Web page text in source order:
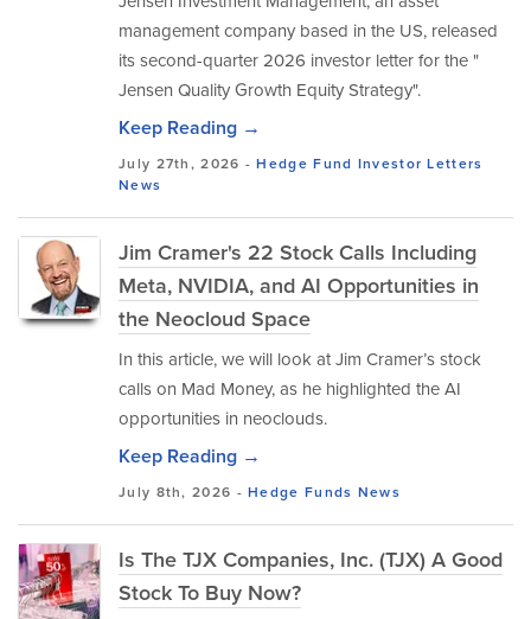
management company based in the US, released
its second-quarter 2026 investor letter for the "
Jensen Quality Growth Equity Strategy".
Keep Reading →
July 27th, 2026 -Hedge Fund Investor Letters
News
Jim Cramer's 22 Stock Calls Including
Meta, NVIDIA, and AI Opportunities in
the Neocloud Space
In this article, we will look at Jim Cramer’s stock
calls on Mad Money, as he highlighted the AI
opportunities in neoclouds.
Keep Reading →
July 8th, 2026 -Hedge Funds News
Is The TJX Companies, Inc. (TJX) A Good
Stock To Buy Now?